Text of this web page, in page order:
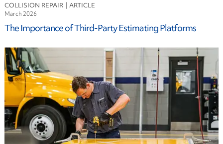
COLLISION REPAIR
March 2026
The Importance of Third-Party Estimating Platforms